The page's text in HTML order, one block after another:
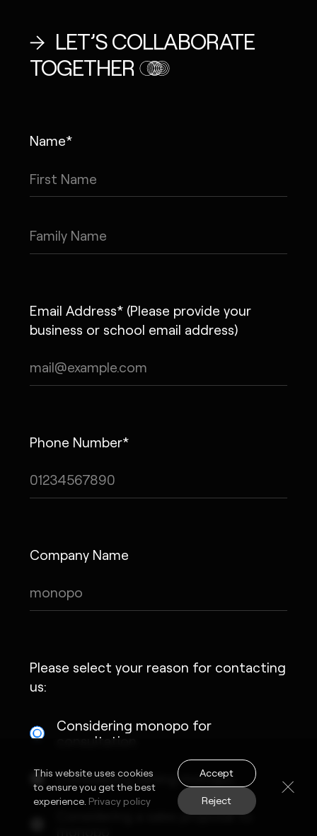
This website uses cookies
to ensure you get the best
experience. Privacy policy
Accept
Reject
LET’S COLLABORATE
TOGETHER
Name*
Email Address* (Please provide your
business or school email address)
Phone Number*
Company Name
Please select your reason for contacting
us:
Considering monopo for
consultation
Considering joining monopo
Considering a sales proposal to